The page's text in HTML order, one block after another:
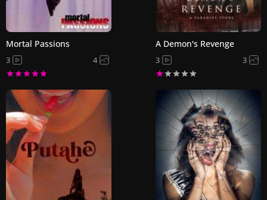
Mortal Passions
3 4
A Demon's Revenge
3 3